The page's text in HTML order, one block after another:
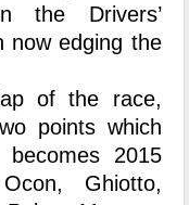
the Drivers’
now edging the
of the race,
points which
2015
Ghiotto,